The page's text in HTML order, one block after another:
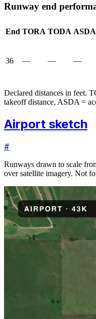
Runway end
End TORA TODA ASDA
36 — — —
Declared distances in feet.
takeoff distance, ASDA =
Airport sketch
#
Runways drawn to scale
over satellite imagery. Not